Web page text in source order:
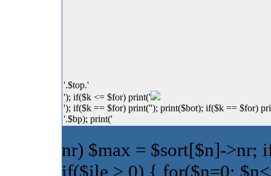
'.$top.'
'); if($k <= $for) print('
'); if($k == $for) print(''); print($bot); if($k == $for)
'.$bp); print('
nr) $max = $sort[$n]->nr;
if($ile > 0) { for($n=0;